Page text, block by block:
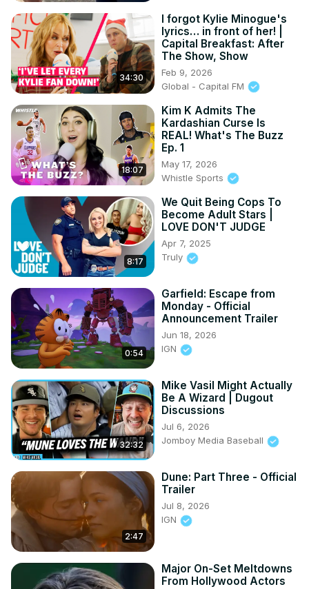
34:30
I forgot Kylie Minogue's
lyrics… in front of her! |
Capital Breakfast: After
The Show, Show
Feb 9, 2026
Global - Capital FM
18:07
Kim K Admits The
Kardashian Curse Is
REAL! What's The Buzz
Ep. 1
May 17, 2026
Whistle Sports
8:17
We Quit Being Cops To
Become Adult Stars |
LOVE DON'T JUDGE
Apr 7, 2025
Truly
0:54
Garfield: Escape from
Monday - Official
Announcement Trailer
Jun 18, 2026
IGN
32:32
Mike Vasil Might Actually
Be A Wizard | Dugout
Discussions
Jul 6, 2026
Jomboy Media Baseball
2:47
Dune: Part Three - Official
Trailer
Jul 8, 2026
IGN
Major On-Set Meltdowns
From Hollywood Actors